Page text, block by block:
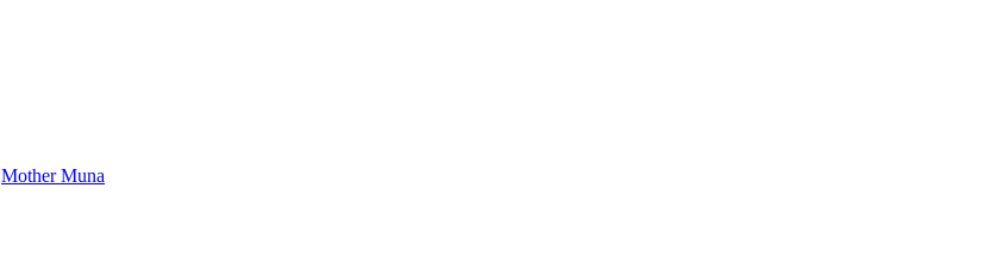
Mother Muna